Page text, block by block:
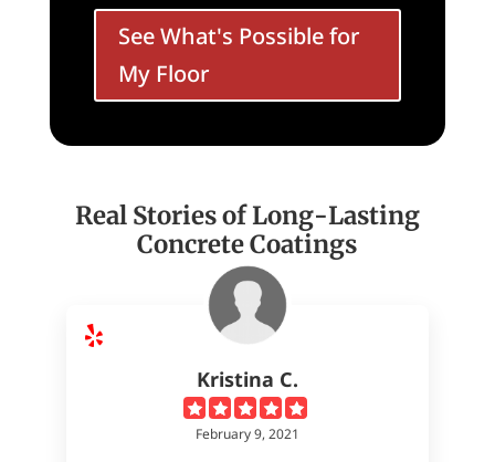
See What's Possible for
My Floor
Real Stories of Long-Lasting
Concrete Coatings
Kristina C.
February 9, 2021